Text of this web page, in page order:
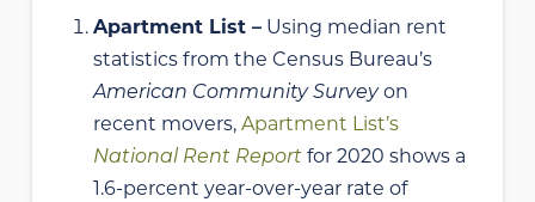
Apartment List – Using median rent
statistics from the Census Bureau’s
American Community Surveyon
recent movers,Apartment List’s
National Rent Report for 2020 shows a
1.6-percent year-over-year rate of